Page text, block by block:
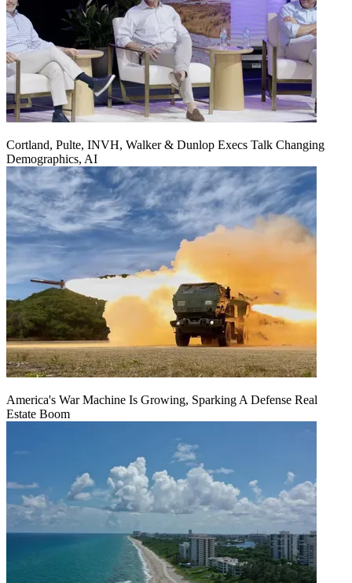
Cortland, Pulte, INVH, Walker & Dunlop Execs Talk Changing
Demographics, AI
America's War Machine Is Growing, Sparking A Defense Real
Estate Boom